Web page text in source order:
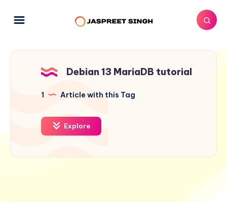
Debian 13 MariaDB tutorial
1 Article with this Tag
Explore